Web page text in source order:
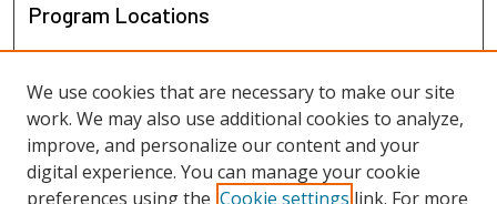
Program Locations
We use cookies that are necessary to make our site
work. We may also use additional cookies to analyze,
improve, and personalize our content and your
digital experience. You can manage your cookie
preferences using the Cookie settings link. For more